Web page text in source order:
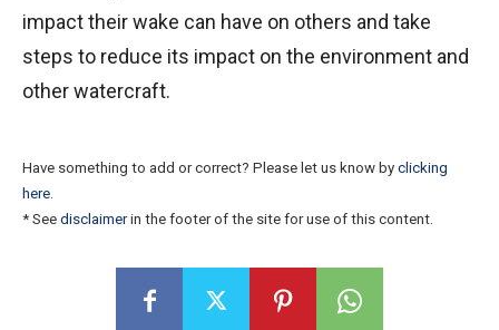
impact their wake can have on others and take
steps to reduce its impact on the environment and
other watercraft.
Have something to add or correct? Please let us know by clicking
here
* See disclaimerin the footer of the site for use of this content.